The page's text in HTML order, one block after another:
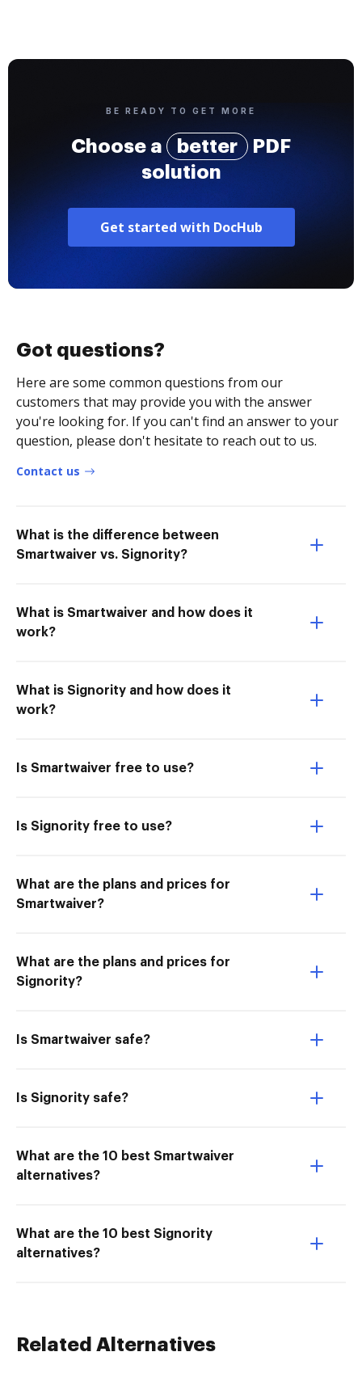
BE READY TO GET MORE
Choose a better
PDF
solution
Get started with DocHub
Got questions?
Here are some common questions from our
customers that may provide you with the answer
you're looking for. If you can't find an answer to your
question, please don't hesitate to reach out to us.
Contact us
What is the difference between
Smartwaiver vs. Signority?
What is Smartwaiver and how does it
work?
What is Signority and how does it
work?
Is Smartwaiver free to use?
Is Signority free to use?
What are the plans and prices for
Smartwaiver?
What are the plans and prices for
Signority?
Is Smartwaiver safe?
Is Signority safe?
What are the 10 best Smartwaiver
alternatives?
What are the 10 best Signority
alternatives?
Related Alternatives